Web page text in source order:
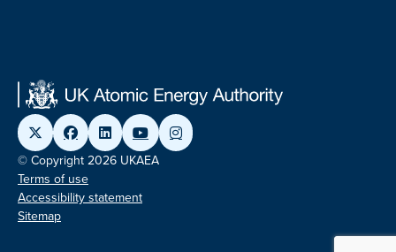
© Copyright 2026 UKAEA
Terms of use
Accessibility statement
Sitemap